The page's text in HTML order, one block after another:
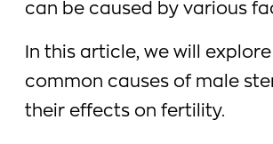
can be caused by various
In this article, we will
common causes of male
their effects on fertility.